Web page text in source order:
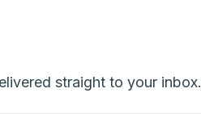
straight to your inbox.